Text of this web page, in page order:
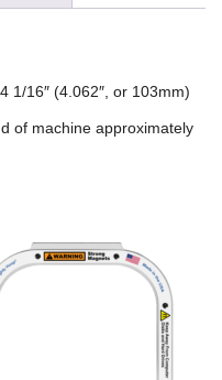
1/16″ (4.062″, or 103mm)
of machine approximately